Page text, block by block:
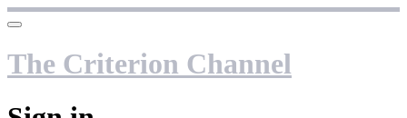
The Criterion Channel